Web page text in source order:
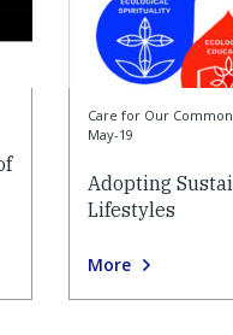
Care for Our
May-19
Adopting
Lifestyles
More